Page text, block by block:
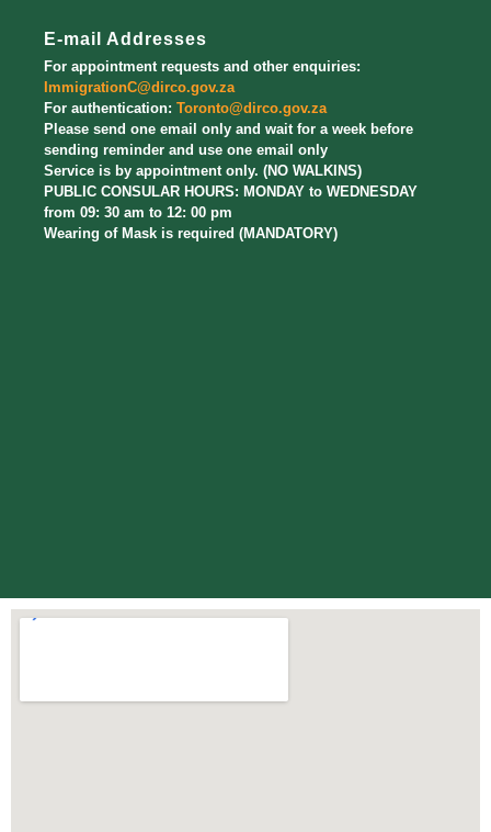
E-mail Addresses
For appointment requests and other enquiries:
ImmigrationC@dirco.gov.za
For authentication: Toronto@dirco.gov.za
Please send one email only and wait for a week before
sending reminder and use one email only
Service is by appointment only. (NO WALKINS)
PUBLIC CONSULAR HOURS: MONDAY to WEDNESDAY
from 09: 30 am to 12: 00 pm
Wearing of Mask is required (MANDATORY)